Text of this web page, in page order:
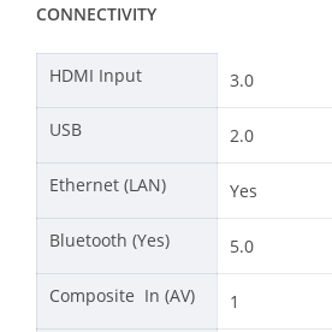
CONNECTIVITY
HDMI Input 3.0
USB 2.0
Ethernet (LAN) Yes
Bluetooth (Yes) 5.0
Composite In (AV) 1